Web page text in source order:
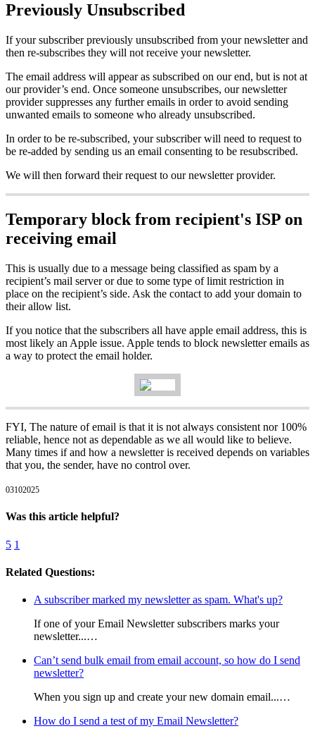
Previously Unsubscribed
If your subscriber previously unsubscribed from your newsletter and
then re-subscribes they will not receive your newsletter.
The email address will appear as subscribed on our end, but is not at
our provider’s end. Once someone unsubscribes, our newsletter
provider suppresses any further emails in order to avoid sending
unwanted emails to someone who already unsubscribed.
In order to be re-subscribed, your subscriber will need to request to
be re-added by sending us an email consenting to be resubscribed.
We will then forward their request to our newsletter provider.
Temporary block from recipient's ISP on
receiving email
This is usually due to a message being classified as spam by a
recipient’s mail server or due to some type of limit restriction in
place on the recipient’s side. Ask the contact to add your domain to
their allow list.
If you notice that the subscribers all have apple email address, this is
most likely an Apple issue. Apple tends to block newsletter emails as
a way to protect the email holder.
FYI, The nature of email is that it is not always consistent nor 100%
reliable, hence not as dependable as we all would like to believe.
Many times if and how a newsletter is received depends on variables
that you, the sender, have no control over.
03102025
Was this article helpful?
5 1
Related Questions:
A subscriber marked my newsletter as spam. What's up?
If one of your Email Newsletter subscribers marks your
newsletter...…
Can’t send bulk email from email account, so how do I send
newsletter?
When you sign up and create your new domain email...…
How do I send a test of my Email Newsletter?